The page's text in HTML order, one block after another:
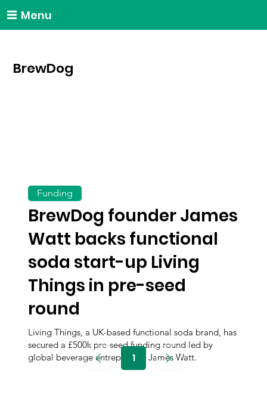
Menu
BrewDog
BrewDog founder James
Watt backs functional
soda start-up Living
Things in pre-seed
round
Living Things, a UK-based functional soda brand, has
secured a £500k pre-seed funding round led by
global beverage entrepreneur James Watt.
Funding
1Page